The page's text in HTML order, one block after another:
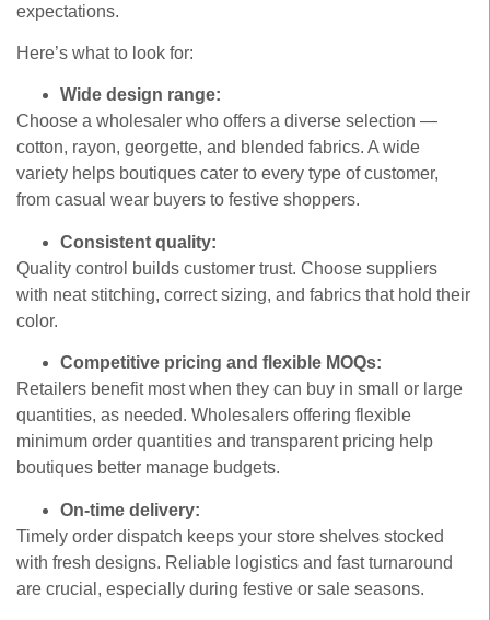
expectations.
Here’s what to look for:
Wide design range:
Choose a wholesaler who offers a diverse selection —
cotton, rayon, georgette, and blended fabrics. A wide
variety helps boutiques cater to every type of customer,
from casual wear buyers to festive shoppers.
Consistent quality:
Quality control builds customer trust. Choose suppliers
with neat stitching, correct sizing, and fabrics that hold their
color.
Competitive pricing and flexible MOQs:
Retailers benefit most when they can buy in small or large
quantities, as needed. Wholesalers offering flexible
minimum order quantities and transparent pricing help
boutiques better manage budgets.
On-time delivery:
Timely order dispatch keeps your store shelves stocked
with fresh designs. Reliable logistics and fast turnaround
are crucial, especially during festive or sale seasons.